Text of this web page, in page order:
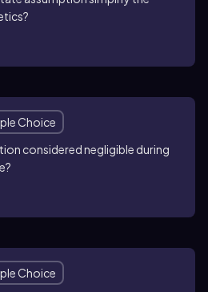
Choice
considered negligible during
Choice